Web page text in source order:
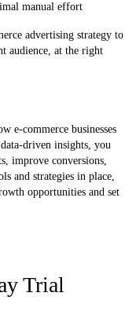
manual effort
advertising strategy to
audience, at the right
e-commerce businesses
driven insights, you
improve conversions,
and strategies in place,
opportunities and set
Trial